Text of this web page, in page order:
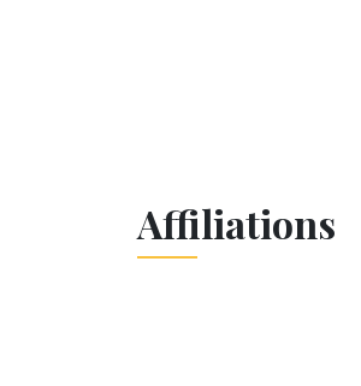
Affiliations